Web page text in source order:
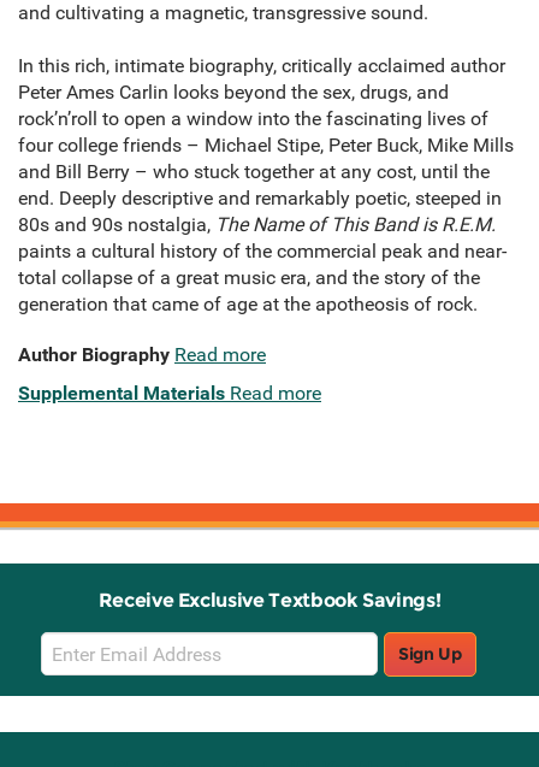
and cultivating a magnetic, transgressive sound.
In this rich, intimate biography, critically acclaimed author
Peter Ames Carlin looks beyond the sex, drugs, and
rock’n’roll to open a window into the fascinating lives of
four college friends – Michael Stipe, Peter Buck, Mike Mills
and Bill Berry – who stuck together at any cost, until the
end. Deeply descriptive and remarkably poetic, steeped in
80s and 90s nostalgia, The Name of This Band is R.E.M.
paints a cultural history of the commercial peak and near-
total collapse of a great music era, and the story of the
generation that came of age at the apotheosis of rock.
Author Biography Read more
Supplemental Materials Read more
Receive Exclusive Textbook Savings!
Email
Sign
Up
Sign Up